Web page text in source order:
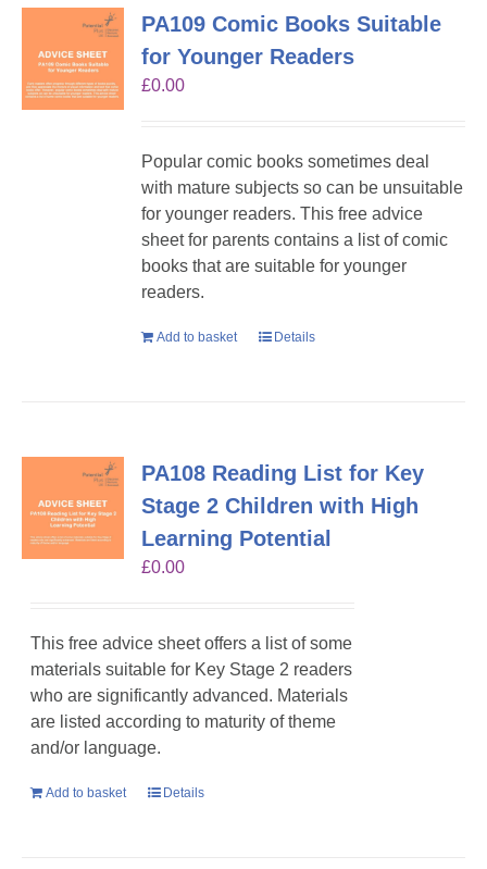
PA109 Comic Books Suitable
for Younger Readers
£0.00
Popular comic books sometimes deal
with mature subjects so can be unsuitable
for younger readers. This free advice
sheet for parents contains a list of comic
books that are suitable for younger
readers.
Add to basket Details
PA108 Reading List for Key
Stage 2 Children with High
Learning Potential
£0.00
This free advice sheet offers a list of some
materials suitable for Key Stage 2 readers
who are significantly advanced. Materials
are listed according to maturity of theme
and/or language.
Add to basket Details